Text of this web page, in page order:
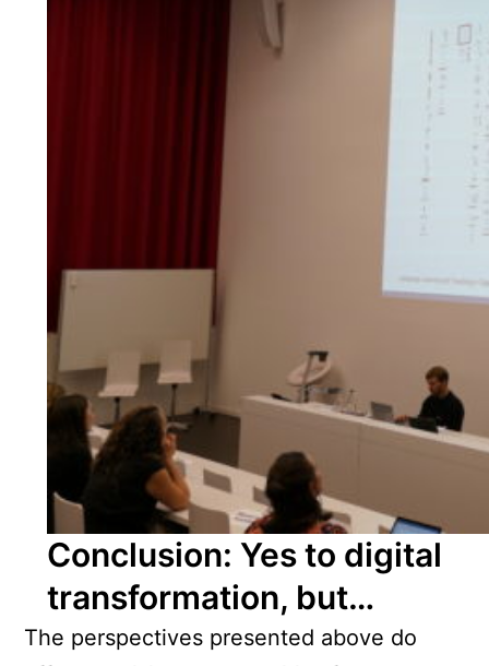
Conclusion: Yes to digital
transformation, but…
The perspectives presented above do